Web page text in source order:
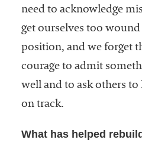
need to acknowledge
get ourselves too
position, and we forget
courage to admit
well and to ask others to
on track.
What has helped